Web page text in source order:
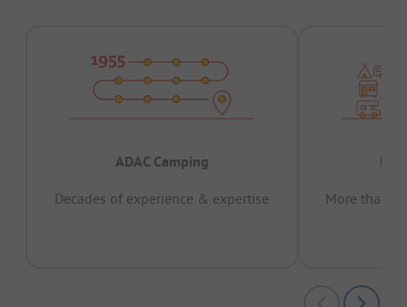
ADAC Camping
Decades of experience & expertise
More than